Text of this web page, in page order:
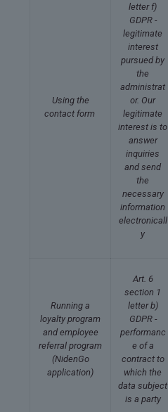
Using the
contact form
letter f)
GDPR -
legitimate
interest
pursued by
the
administrat
or. Our
legitimate
interest is to
answer
inquiries
and send
the
necessary
information
electronicall
y
Running a
loyalty program
and employee
referral program
(NidenGo
application)
Art. 6
section 1
letter b)
GDPR -
performanc
e of a
contract to
which the
data subject
is a party